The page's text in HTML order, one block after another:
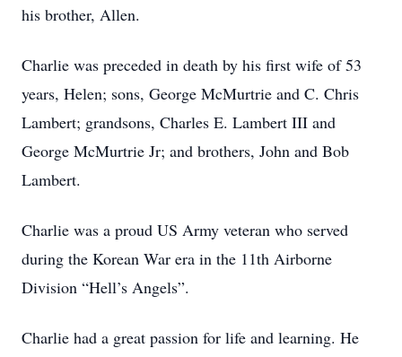
his brother, Allen.
Charlie was preceded in death by his first wife of 53
years, Helen; sons, George McMurtrie and C. Chris
Lambert; grandsons, Charles E. Lambert III and
George McMurtrie Jr; and brothers, John and Bob
Lambert.
Charlie was a proud US Army veteran who served
during the Korean War era in the 11th Airborne
Division “Hell’s Angels”.
Charlie had a great passion for life and learning. He